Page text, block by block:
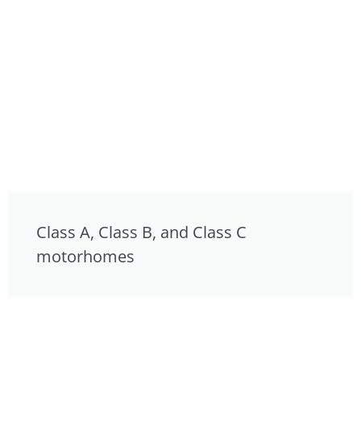
Class A, Class B, and Class C
motorhomes